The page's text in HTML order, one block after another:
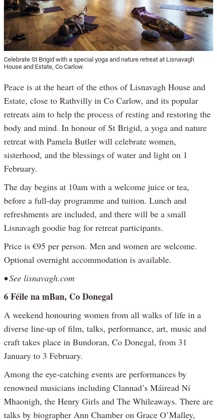
Celebrate St Brigid with a special yoga and nature retreat at Lisnavagh
House and Estate, Co Carlow.
Peace is at the heart of the ethos of Lisnavagh House and
Estate, close to Rathvilly in Co Carlow, and its popular
retreats aim to help the process of resting and restoring the
body and mind. In honour of St Brigid, a yoga and nature
retreat with Pamela Butler will celebrate women,
sisterhood, and the blessings of water and light on 1
February.
The day begins at 10am with a welcome juice or tea,
before a full-day programme and tuition. Lunch and
refreshments are included, and there will be a small
Lisnavagh goodie bag for retreat participants.
Price is €95 per person. Men and women are welcome.
Optional overnight accommodation is available.
• See lisnavagh.com
6 Féile na mBan, Co Donegal
A weekend honouring women from all walks of life in a
diverse line-up of film, talks, performance, art, music and
craft takes place in Bundoran, Co Donegal, from 31
January to 3 February.
Among the eye-catching events are performances by
renowned musicians including Clannad’s Máiread Ní
Mhaonigh, the Henry Girls and The Whileaways. There are
talks by biographer Ann Chamber on Grace O’Malley,